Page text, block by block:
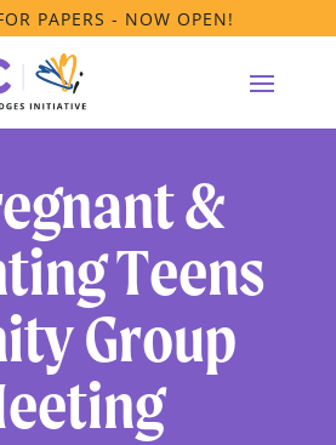
PAPERS - NOW OPEN!
&
Teens
Group